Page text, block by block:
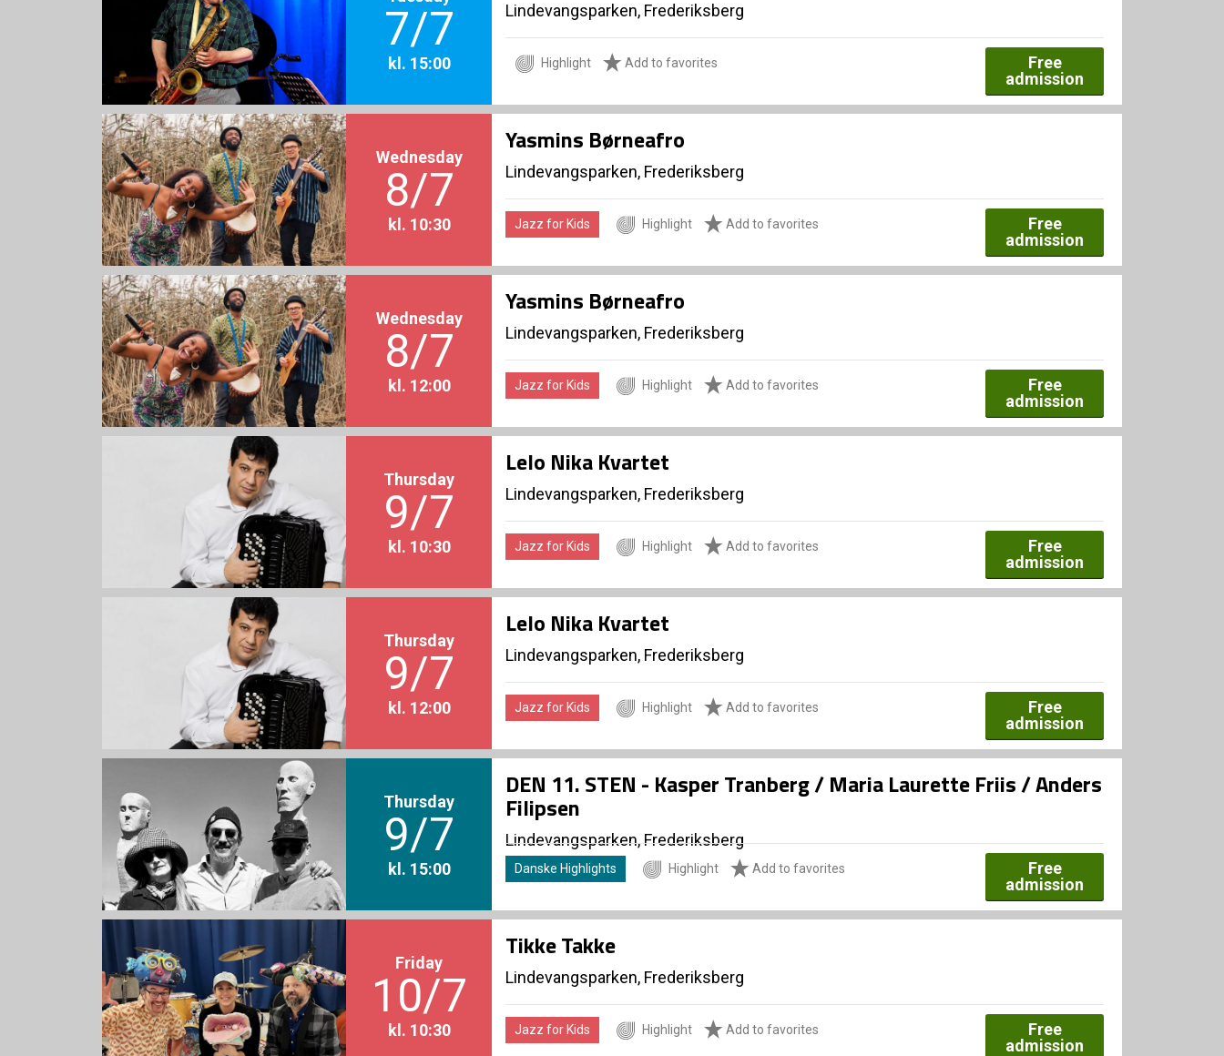
7/7
kl. 15:00
Lindevangsparken, Frederiksberg
Highlight Add to favorites
Free
admission
Wednesday
8/7
kl. 10:30
Yasmins Børneafro
Lindevangsparken, Frederiksberg
Jazz for Kids Highlight Add to favorites
Free
admission
Wednesday
8/7
kl. 12:00
Yasmins Børneafro
Lindevangsparken, Frederiksberg
Jazz for Kids Highlight Add to favorites
Free
admission
Thursday
9/7
kl. 10:30
Lelo Nika Kvartet
Lindevangsparken, Frederiksberg
Jazz for Kids Highlight Add to favorites
Free
admission
Thursday
9/7
kl. 12:00
Lelo Nika Kvartet
Lindevangsparken, Frederiksberg
Jazz for Kids Highlight Add to favorites
Free
admission
Thursday
9/7
kl. 15:00
DEN 11. STEN - Kasper Tranberg / Maria Laurette Friis / Anders
Filipsen
Lindevangsparken, Frederiksberg
Danske Highlights Highlight Add to favorites
Free
admission
Friday
10/7
kl. 10:30
Tikke Takke
Lindevangsparken, Frederiksberg
Jazz for Kids Highlight Add to favorites
Free
admission